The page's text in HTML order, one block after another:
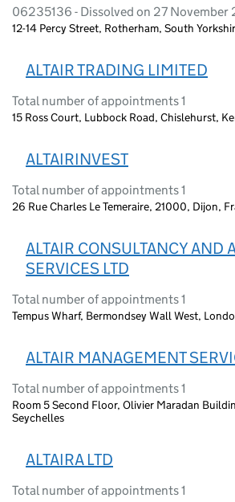
06235136 - Dissolved on 27 November
12-14 Percy Street, Rotherham, South
ALTAIR TRADING LIMITED
Total number of appointments 1
15 Ross Court, Lubbock Road, Chislehurst,
ALTAIRINVEST
Total number of appointments 1
26 Rue Charles Le Temeraire, 21000, Dijon,
ALTAIR CONSULTANCY AND
SERVICES LTD
Total number of appointments 1
Tempus Wharf, Bermondsey Wall West,
ALTAIR MANAGEMENT
Total number of appointments 1
Room 5 Second Floor, Olivier Maradan
Seychelles
ALTAIRA LTD
Total number of appointments 1